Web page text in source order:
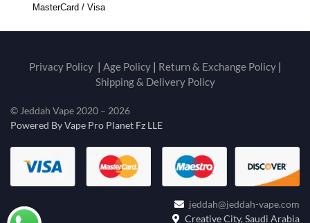
MasterCard / Visa
Privacy Policy| Age Policy| Return & Exchange Policy|
Shipping & Delivery Policy
© Jeddah Vape 2020 – 2026
Powered By Vape Pro Planet Fz LLE
jeddah@jeddah-vape.com
Creative City, Saudi Arabia